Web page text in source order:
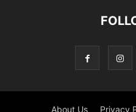
About Us Privacy